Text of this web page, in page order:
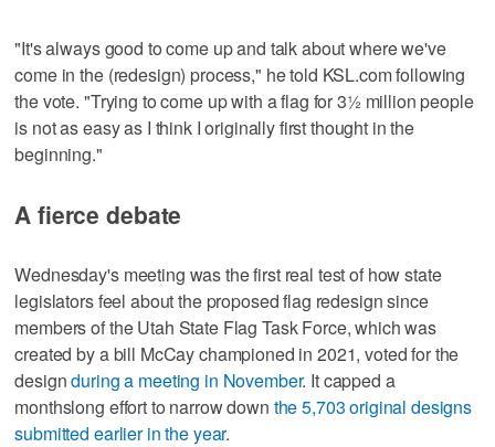
"It's always good to come up and talk about where we've
come in the (redesign) process," he told KSL.com following
the vote. "Trying to come up with a flag for 3½ million people
is not as easy as I think I originally first thought in the
beginning."
A fierce debate
Wednesday's meeting was the first real test of how state
legislators feel about the proposed flag redesign since
members of the Utah State Flag Task Force, which was
created by a bill McCay championed in 2021, voted for the
designduring a meeting in November. It capped a
monthslong effort to narrow down the 5,703 original designs
submitted earlier in the year.